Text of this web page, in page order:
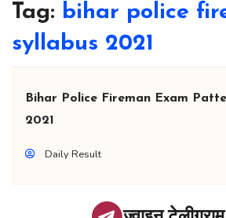
Tag: bihar police
syllabus 2021
Bihar Police Fireman Exam
2021
Daily Result